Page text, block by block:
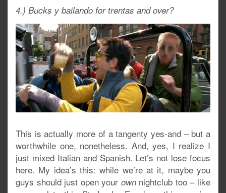
4.) Bucks y bailando for trentas and over?
This is actually more of a tangenty yes-and – but a
worthwhile one, nonetheless. And, yes, I realize I
just mixed Italian and Spanish. Let’s not lose focus
here. My idea’s this: while we’re at it, maybe you
guys should just open your own nightclub too – like